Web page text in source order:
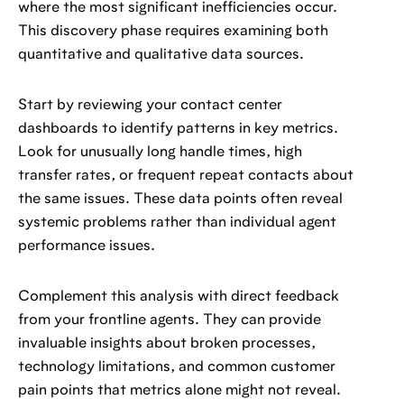
where the most significant inefficiencies occur.
This discovery phase requires examining both
quantitative and qualitative data sources.
Start by reviewing your contact center
dashboards to identify patterns in key metrics.
Look for unusually long handle times, high
transfer rates, or frequent repeat contacts about
the same issues. These data points often reveal
systemic problems rather than individual agent
performance issues.
Complement this analysis with direct feedback
from your frontline agents. They can provide
invaluable insights about broken processes,
technology limitations, and common customer
pain points that metrics alone might not reveal.